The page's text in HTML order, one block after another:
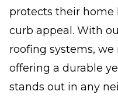
protects their home
curb appeal. With
roofing systems,
offering a durable
stands out in any